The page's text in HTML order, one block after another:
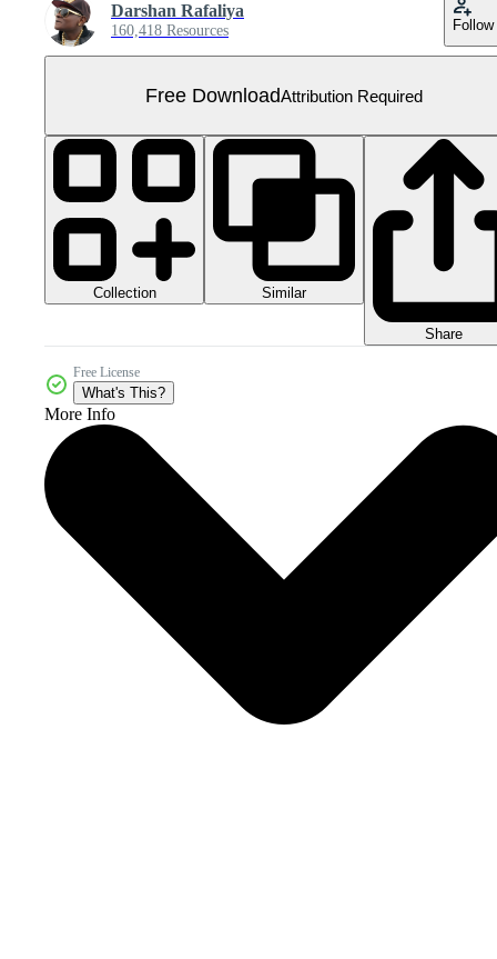
Darshan Rafaliya
160,418 Resources Follow
Free DownloadAttribution Required
Collection Similar
Share
Free License
What's This?
More Info